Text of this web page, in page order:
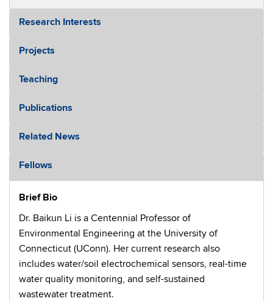
Research Interests
Projects
Teaching
Publications
Related News
Fellows
Brief Bio
Dr. Baikun Li is a Centennial Professor of
Environmental Engineering at the University of
Connecticut (UConn). Her current research also
includes water/soil electrochemical sensors, real-time
water quality monitoring, and self-sustained
wastewater treatment.